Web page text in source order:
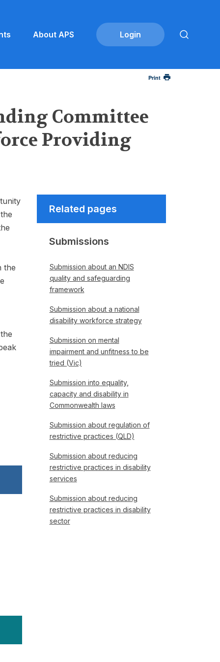
About APS
Print
Committee
Providing
the
Related pages
Submissions
Submission about an NDIS
quality and safeguarding
framework
Submission about a national
disability workforce strategy
Submission on mental
impairment and unfitness to be
tried (Vic)
Submission into equality,
capacity and disability in
Commonwealth laws
Submission about regulation of
restrictive practices (QLD)
Submission about reducing
restrictive practices in disability
services
Submission about reducing
restrictive practices in disability
sector